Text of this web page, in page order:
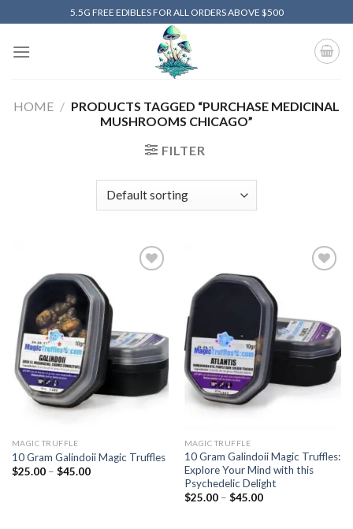
to
content
5.5G FREE EDIBLES FOR ALL ORDERS ABOVE $500
HOME / PRODUCTS TAGGED “PURCHASE MEDICINAL
MUSHROOMS CHICAGO”
FILTER
MAGIC TRUFFLE
10 Gram Galindoii Magic Truffles
$25.00 – $45.00Price
wishlist
MAGIC TRUFFLE
10 Gram Galindoii Magic Truffles:
Explore Your Mind with this
Psychedelic Delight
$25.00 – $45.00Price